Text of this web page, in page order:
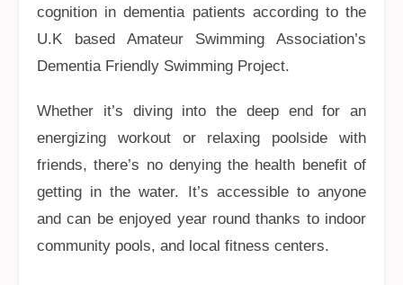
cognition in dementia patients according to the
U.K based Amateur Swimming Association’s
Dementia Friendly Swimming Project.
Whether it’s diving into the deep end for an
energizing workout or relaxing poolside with
friends, there’s no denying the health benefit of
getting in the water. It’s accessible to anyone
and can be enjoyed year round thanks to indoor
community pools, and local fitness centers.